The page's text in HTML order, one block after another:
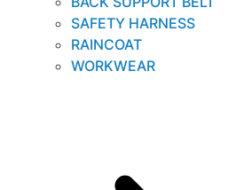
SAFETY HARNESS
RAINCOAT
WORKWEAR